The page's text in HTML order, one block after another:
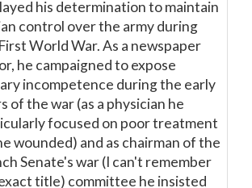
his determination to maintain
control over the army during
World War. As a newspaper
he campaigned to expose
incompetence during the early
of the war (as a physician he
focused on poor treatment
wounded) and as chairman of the
Senate's war (I can't remember
title) committee he insisted